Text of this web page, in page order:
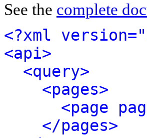
See the complete
<?xml
<api>
<query>
<pages>
<page
</pages>